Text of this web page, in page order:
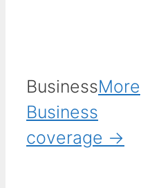
BusinessMore
Business
coverage →